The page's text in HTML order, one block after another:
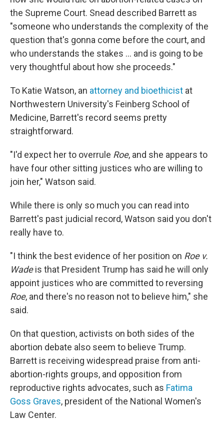
the Supreme Court. Snead described Barrett as
"someone who understands the complexity of the
question that's gonna come before the court, and
who understands the stakes ... and is going to be
very thoughtful about how she proceeds."
To Katie Watson, an attorney and bioethicist at
Northwestern University's Feinberg School of
Medicine, Barrett's record seems pretty
straightforward.
"I'd expect her to overrule Roe, and she appears to
have four other sitting justices who are willing to
join her," Watson said.
While there is only so much you can read into
Barrett's past judicial record, Watson said you don't
really have to.
"I think the best evidence of her position on Roe v.
Wadeis that President Trump has said he will only
appoint justices who are committed to reversing
Roe, and there's no reason not to believe him," she
said.
On that question, activists on both sides of the
abortion debate also seem to believe Trump.
Barrett is receiving widespread praise from anti-
abortion-rights groups, and opposition from
reproductive rights advocates, such as Fatima
Goss Graves, president of the National Women's
Law Center.